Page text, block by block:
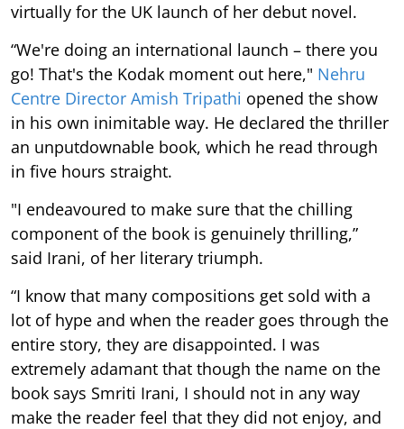
virtually for the UK launch of her debut novel.
“We're doing an international launch – there you
go! That's the Kodak moment out here," Nehru
Centre Director Amish Tripathi opened the show
in his own inimitable way. He declared the thriller
an unputdownable book, which he read through
in five hours straight.
"I endeavoured to make sure that the chilling
component of the book is genuinely thrilling,”
said Irani, of her literary triumph.
“I know that many compositions get sold with a
lot of hype and when the reader goes through the
entire story, they are disappointed. I was
extremely adamant that though the name on the
book says Smriti Irani, I should not in any way
make the reader feel that they did not enjoy, and